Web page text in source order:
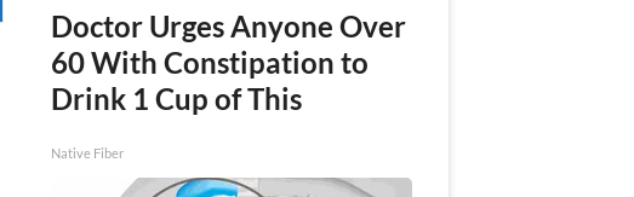
Doctor Urges Anyone Over
60 With Constipation to
Drink 1 Cup of This
Native Fiber